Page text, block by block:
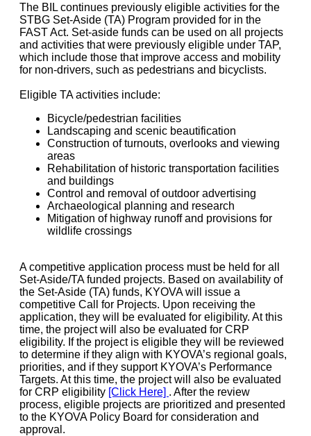
The BIL continues previously eligible activities for the
STBG Set-Aside (TA) Program provided for in the
FAST Act. Set-aside funds can be used on all projects
and activities that were previously eligible under TAP,
which include those that improve access and mobility
for non-drivers, such as pedestrians and bicyclists.
Eligible TA activities include:
Bicycle/pedestrian facilities
Landscaping and scenic beautification
Construction of turnouts, overlooks and viewing
areas
Rehabilitation of historic transportation facilities
and buildings
Control and removal of outdoor advertising
Archaeological planning and research
Mitigation of highway runoff and provisions for
wildlife crossings
A competitive application process must be held for all
Set-Aside/TA funded projects. Based on availability of
the Set-Aside (TA) funds, KYOVA will issue a
competitive Call for Projects. Upon receiving the
application, they will be evaluated for eligibility. At this
time, the project will also be evaluated for CRP
eligibility. If the project is eligible they will be reviewed
to determine if they align with KYOVA’s regional goals,
priorities, and if they support KYOVA’s Performance
Targets. At this time, the project will also be evaluated
for CRP eligibility [Click Here] . After the review
process, eligible projects are prioritized and presented
to the KYOVA Policy Board for consideration and
approval.